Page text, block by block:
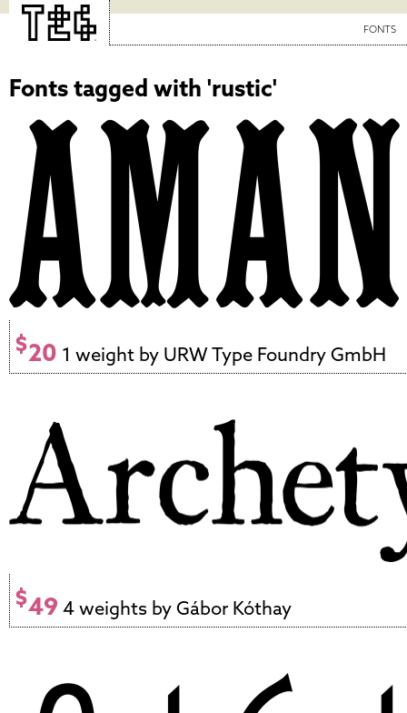
FONTS
Fonts tagged with 'rustic'
$20 1 weight by URW Type Foundry GmbH
$49 4 weights by Gábor Kóthay